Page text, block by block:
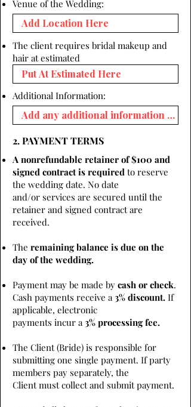
Venue of the Wedding:
The client requires bridal makeup and
hair at estimated
Additional Information:
2. PAYMENT TERMS
A nonrefundable retainer of $100 and
signed contract is required to reserve
the wedding date. No date
and/or services are secured until the
retainer and signed contract are
received.
The remaining balance is due on the
day of the wedding.
Payment may be made by cash or check.
Cash payments receive a3% discount. If
applicable, electronic
payments incur a3% processing fee.
The Client (Bride) is responsible for
submitting one single payment. If party
members pay separately, the
Client must collect and submit payment.